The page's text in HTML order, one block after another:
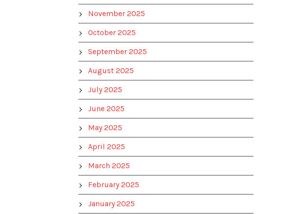
November 2025
October 2025
September 2025
August 2025
July 2025
June 2025
May 2025
April 2025
March 2025
February 2025
January 2025